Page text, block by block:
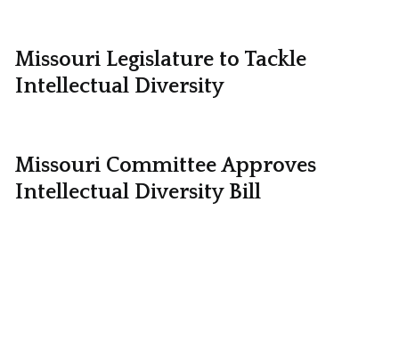
Missouri Legislature to Tackle
Intellectual Diversity
Missouri Committee Approves
Intellectual Diversity Bill